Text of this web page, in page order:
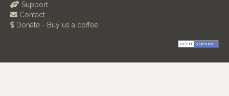
Support
Contact
Donate - Buy us a coffee